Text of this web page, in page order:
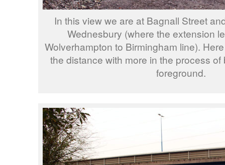
In this view we are at Bagnall Street
Wednesbury (where the extension
Wolverhampton to Birmingham line).
the distance with more in the process
foreground.